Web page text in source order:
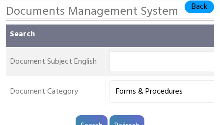
Back
Documents Management System
Search
Document Subject English
Document Category